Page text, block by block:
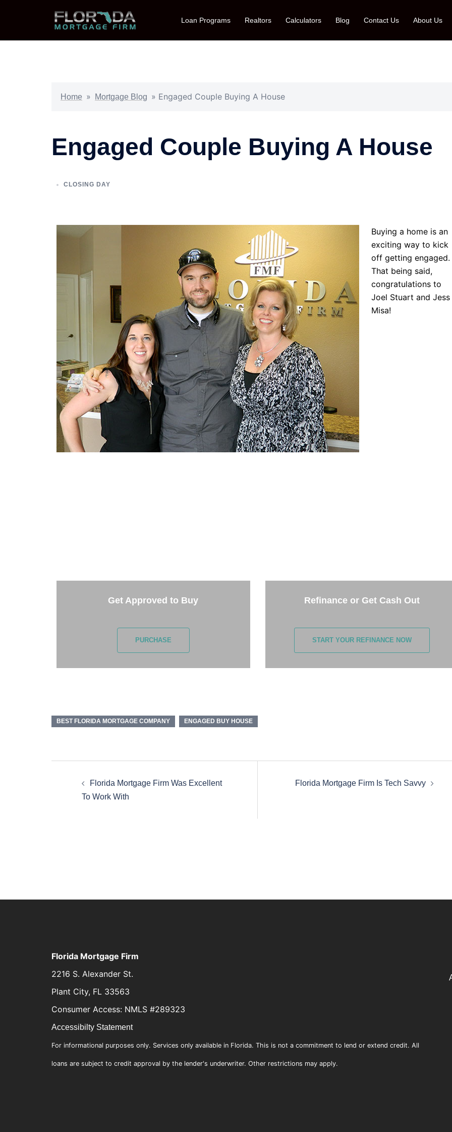
Loan Programs Realtors Calculators Blog Contact Us About Us
Home » Mortgage Blog » Engaged Couple Buying A House
Engaged Couple Buying A House
CLOSING DAY
Buying a home is an
exciting way to kick
off getting engaged.
That being said,
congratulations to
Joel Stuart and Jess
Misa!
Get Approved to Buy
PURCHASE
Refinance or Get Cash Out
START YOUR REFINANCE NOW
BEST FLORIDA MORTGAGE COMPANY ENGAGED BUY HOUSE
Florida Mortgage Firm Was Excellent
To Work With
Florida Mortgage Firm Is Tech Savvy
Florida Mortgage Firm
2216 S. Alexander St.
Plant City, FL 33563
Consumer Access: NMLS #289323
Accessibilty Statement
For informational purposes only. Services only available in Florida. This is not a commitment to lend or extend credit. All
loans are subject to credit approval by the lender's underwriter. Other restrictions may apply.